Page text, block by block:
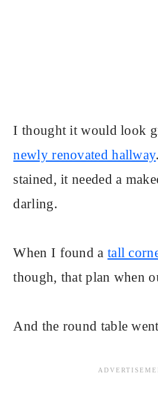
I thought it would look
newly renovated hallway
stained, it needed a
darling.
When I found a tall
though, that plan when
And the round table